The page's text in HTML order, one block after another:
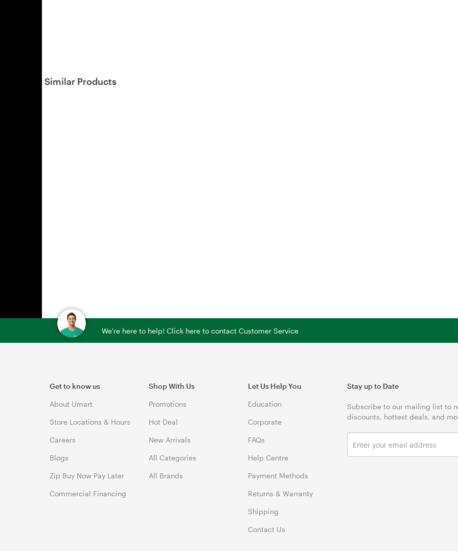
Similar Products
We're here to help! Click here to contact Customer Service
Get to know us
About Umart
Store Locations & Hours
Careers
Blogs
Zip Buy Now Pay Later
Commercial Financing
Shop With Us
Promotions
Hot Deal
New Arrivals
All Categories
All Brands
Let Us Help You
Education
Corporate
FAQs
Help Centre
Payment Methods
Returns & Warranty
Shipping
Contact Us
Stay up to Date
Subscribe to our mailing list to
discounts, hottest deals, and